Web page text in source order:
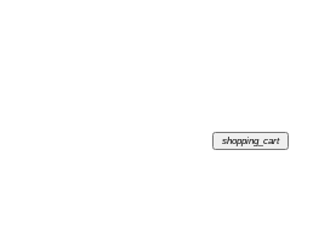
shopping_cart